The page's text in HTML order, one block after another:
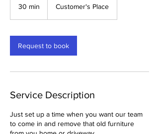
30 min
i
n
Customer's Place
Request to book
Service Description
Just set up a time when you want our team
to come in and remove that old furniture